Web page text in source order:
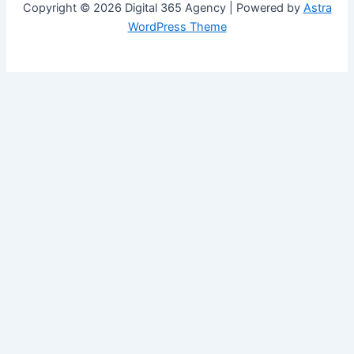
Copyright © 2026 Digital 365 Agency | Powered by Astra
WordPress Theme